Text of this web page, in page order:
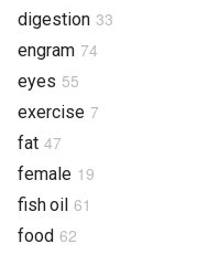
digestion 33
engram 74
eyes 55
exercise 7
fat 47
female 19
fish oil 61
food 62